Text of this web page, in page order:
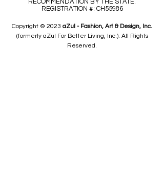
RECOMMENDATION BY THE STATE.
REGISTRATION #: CH55986
Copyright © 2023 aZul - Fashion, Art & Design, Inc.
(formerly aZul For Better Living, Inc.). All Rights
Reserved.